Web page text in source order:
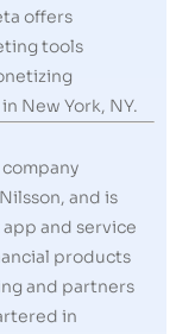
offers
tools
New York, NY.
and is
and service
products
and partners
in